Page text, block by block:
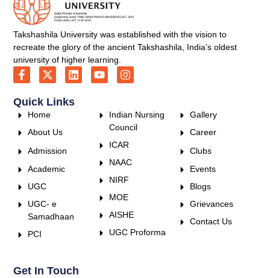
Takshashila University was established with the vision to
recreate the glory of the ancient Takshashila, India’s oldest
university of higher learning.
Quick Links
Home
About Us
Admission
Academic
UGC
UGC- e
Samadhaan
PCI
Indian Nursing
Council
ICAR
NAAC
NIRF
MOE
AISHE
UGC Proforma
Gallery
Career
Clubs
Events
Blogs
Grievances
Contact Us
Get In Touch